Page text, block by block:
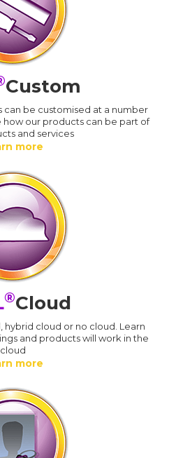
Custom
can be customised at a number
how our products can be part of
and services
more
®Cloud
hybrid cloud or no cloud. Learn
and products will work in the
cloud
more